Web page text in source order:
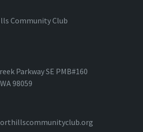
Community Club
Parkway SE PMB#160
98059